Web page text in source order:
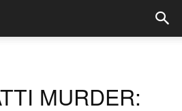
MURDER: